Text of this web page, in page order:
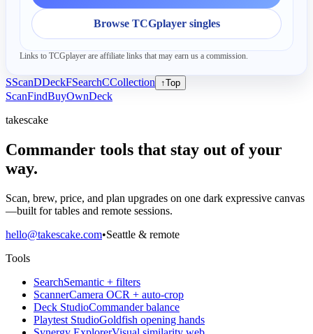
Browse TCGplayer singles
Links to TCGplayer are affiliate links that may earn us a commission.
SScanDDeckFSearchCCollection ↑Top
ScanFindBuyOwnDeck
takescake
Commander tools that stay out of your
way.
Scan, brew, price, and plan upgrades on one dark expressive canvas
—built for tables and remote sessions.
hello@takescake.com•Seattle & remote
Tools
SearchSemantic + filters
ScannerCamera OCR + auto-crop
Deck StudioCommander balance
Playtest StudioGoldfish opening hands